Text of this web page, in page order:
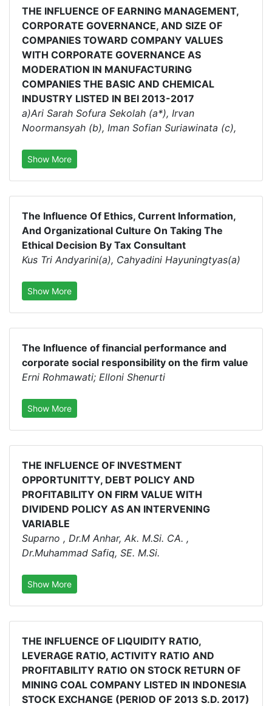
THE INFLUENCE OF EARNING MANAGEMENT,
CORPORATE GOVERNANCE, AND SIZE OF
COMPANIES TOWARD COMPANY VALUES
WITH CORPORATE GOVERNANCE AS
MODERATION IN MANUFACTURING
COMPANIES THE BASIC AND CHEMICAL
INDUSTRY LISTED IN BEI 2013-2017
a)Ari Sarah Sofura Sekolah (a*), Irvan
Noormansyah (b), Iman Sofian Suriawinata (c),
Show More
The Influence Of Ethics, Current Information,
And Organizational Culture On Taking The
Ethical Decision By Tax Consultant
Kus Tri Andyarini(a), Cahyadini Hayuningtyas(a)
Show More
The Influence of financial performance and
corporate social responsibility on the firm value
Erni Rohmawati; Elloni Shenurti
Show More
THE INFLUENCE OF INVESTMENT
OPPORTUNITTY, DEBT POLICY AND
PROFITABILITY ON FIRM VALUE WITH
DIVIDEND POLICY AS AN INTERVENING
VARIABLE
Suparno , Dr.M Anhar, Ak. M.Si. CA. ,
Dr.Muhammad Safiq, SE. M.Si.
Show More
THE INFLUENCE OF LIQUIDITY RATIO,
LEVERAGE RATIO, ACTIVITY RATIO AND
PROFITABILITY RATIO ON STOCK RETURN OF
MINING COAL COMPANY LISTED IN INDONESIA
STOCK EXCHANGE (PERIOD OF 2013 S.D. 2017)